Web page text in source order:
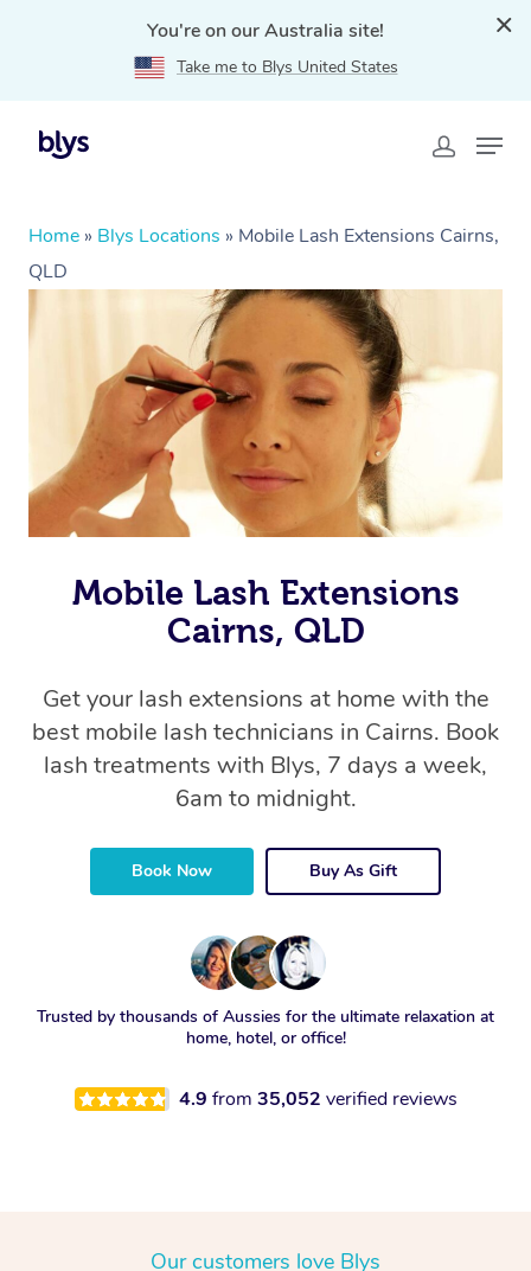
You're on our Australia site!
Take me to Blys United States
Home » Blys Locations » Mobile Lash Extensions Cairns,
QLD
Mobile Lash Extensions
Cairns, QLD
Get your lash extensions at home with the
best mobile lash technicians in Cairns. Book
lash treatments with Blys, 7 days a week,
6am to midnight.
Book Now Buy As Gift
Trusted by thousands of Aussies for the ultimate relaxation at
home, hotel, or office!
4.9 from 35,052 verified reviews
Our customers love Blys